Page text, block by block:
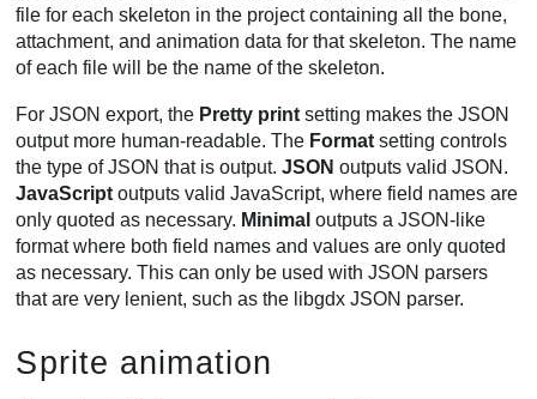
file for each skeleton in the project containing all the bone,
attachment, and animation data for that skeleton. The name
of each file will be the name of the skeleton.
For JSON export, the Pretty print setting makes the JSON
output more human-readable. The Format setting controls
the type of JSON that is output.JSON outputs valid JSON.
JavaScript outputs valid JavaScript, where field names are
only quoted as necessary. Minimal outputs a JSON-like
format where both field names and values are only quoted
as necessary. This can only be used with JSON parsers
that are very lenient, such as the libgdx JSON parser.
Sprite animation